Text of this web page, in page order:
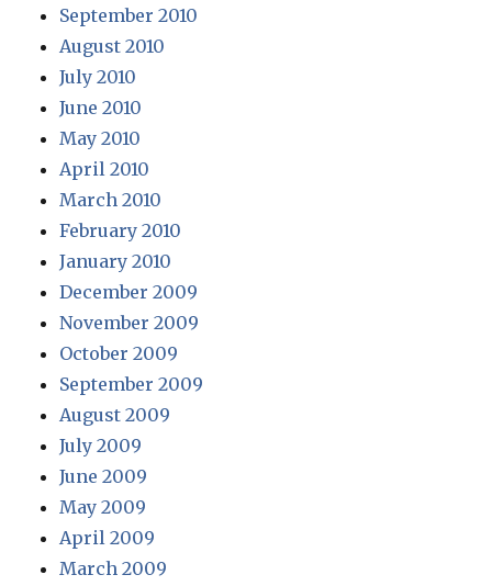
September 2010
August 2010
July 2010
June 2010
May 2010
April 2010
March 2010
February 2010
January 2010
December 2009
November 2009
October 2009
September 2009
August 2009
July 2009
June 2009
May 2009
April 2009
March 2009